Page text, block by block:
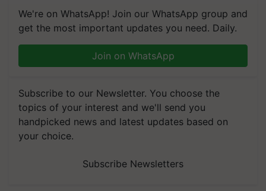
We're on WhatsApp! Join our WhatsApp group and
get the most important updates you need. Daily.
Join on WhatsApp
Subscribe to our Newsletter. You choose the
topics of your interest and we'll send you
handpicked news and latest updates based on
your choice.
Subscribe Newsletters